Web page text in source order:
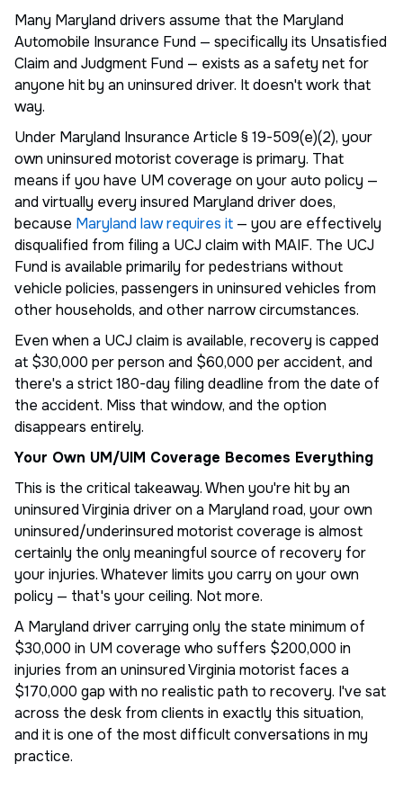
Many Maryland drivers assume that the Maryland
Automobile Insurance Fund — specifically its Unsatisfied
Claim and Judgment Fund — exists as a safety net for
anyone hit by an uninsured driver. It doesn't work that
way.
Under Maryland Insurance Article § 19-509(e)(2), your
own uninsured motorist coverage is primary. That
means if you have UM coverage on your auto policy —
and virtually every insured Maryland driver does,
because Maryland law requires it — you are effectively
disqualified from filing a UCJ claim with MAIF. The UCJ
Fund is available primarily for pedestrians without
vehicle policies, passengers in uninsured vehicles from
other households, and other narrow circumstances.
Even when a UCJ claim is available, recovery is capped
at $30,000 per person and $60,000 per accident, and
there's a strict 180-day filing deadline from the date of
the accident. Miss that window, and the option
disappears entirely.
Your Own UM/UIM Coverage Becomes Everything
This is the critical takeaway. When you're hit by an
uninsured Virginia driver on a Maryland road, your own
uninsured/underinsured motorist coverage is almost
certainly the only meaningful source of recovery for
your injuries. Whatever limits you carry on your own
policy — that's your ceiling. Not more.
A Maryland driver carrying only the state minimum of
$30,000 in UM coverage who suffers $200,000 in
injuries from an uninsured Virginia motorist faces a
$170,000 gap with no realistic path to recovery. I've sat
across the desk from clients in exactly this situation,
and it is one of the most difficult conversations in my
practice.